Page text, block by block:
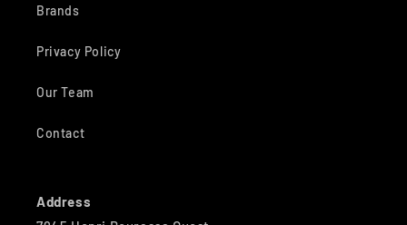
Brands
Privacy Policy
Our Team
Contact
Address